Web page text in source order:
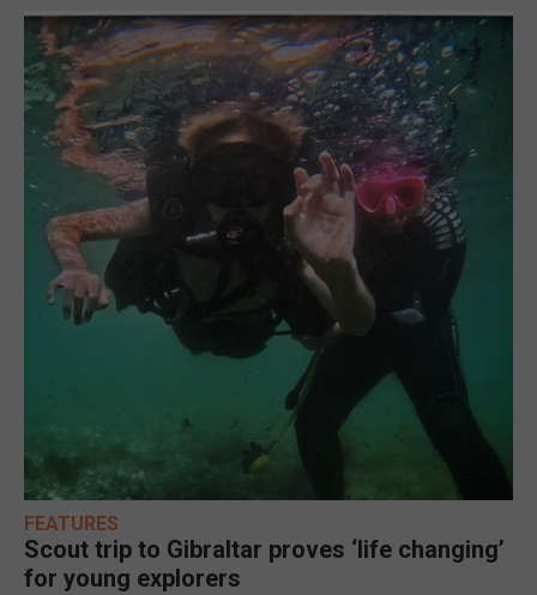
FEATURES
Scout trip to Gibraltar proves ‘life changing’
for young explorers